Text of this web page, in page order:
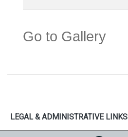
Go to Gallery
LEGAL & ADMINISTRATIVE LINKS